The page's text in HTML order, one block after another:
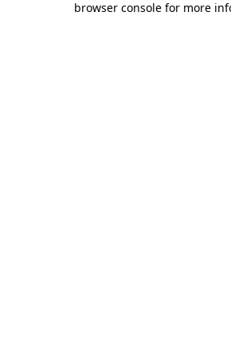
browser console for more